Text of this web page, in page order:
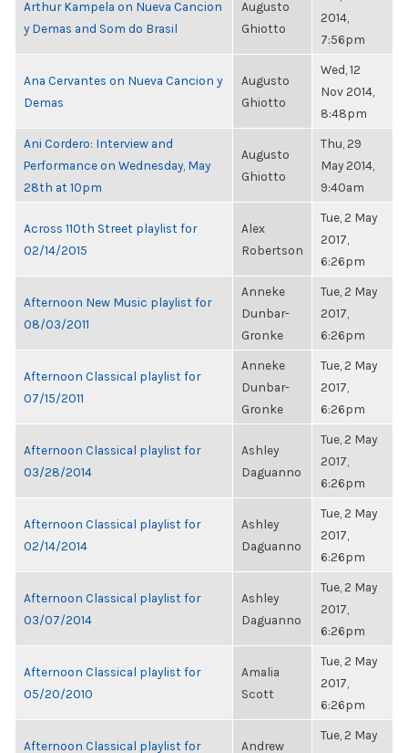
Arthur Kampela on Nueva Cancion
y Demas and Som do Brasil
Augusto
Ghiotto
2014,
7:56pm
Ana Cervantes on Nueva Cancion y
Demas
Augusto
Ghiotto
Wed, 12
Nov 2014,
8:48pm
Ani Cordero: Interview and
Performance on Wednesday, May
28th at 10pm
Augusto
Ghiotto
Thu, 29
May 2014,
9:40am
Across 110th Street playlist for
02/14/2015
Alex
Robertson
Tue, 2 May
2017,
6:26pm
Afternoon New Music playlist for
08/03/2011
Anneke
Dunbar-
Gronke
Tue, 2 May
2017,
6:26pm
Afternoon Classical playlist for
07/15/2011
Anneke
Dunbar-
Gronke
Tue, 2 May
2017,
6:26pm
Afternoon Classical playlist for
03/28/2014
Ashley
Daguanno
Tue, 2 May
2017,
6:26pm
Afternoon Classical playlist for
02/14/2014
Ashley
Daguanno
Tue, 2 May
2017,
6:26pm
Afternoon Classical playlist for
03/07/2014
Ashley
Daguanno
Tue, 2 May
2017,
6:26pm
Afternoon Classical playlist for
05/20/2010
Amalia
Scott
Tue, 2 May
2017,
6:26pm
Afternoon Classical playlist for
Andrew
Tue, 2 May